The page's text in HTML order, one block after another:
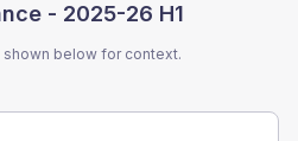
- 2025-26 H1
shown below for context.